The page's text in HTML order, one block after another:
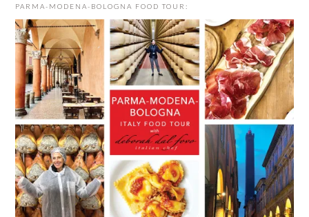
PARMA-MODENA-BOLOGNA FOOD TOUR: